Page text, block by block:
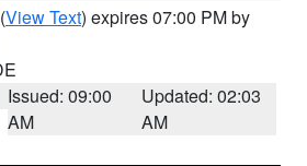
(View Text) expires 07:00 PM by
Issued: 09:00
AM
Updated: 02:03
AM